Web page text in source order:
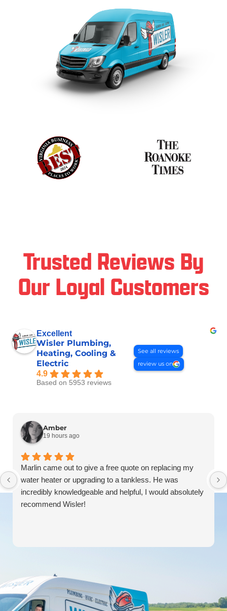
Trusted Reviews By
Our Loyal Customers
Excellent
Wisler Plumbing,
Heating, Cooling &
Electric
4.9
Based on 5953 reviews
See all reviews
review us on
Amber
19 hours ago
Marlin came out to give a free quote on replacing my
water heater or upgrading to a tankless. He was
incredibly knowledgeable and helpful, I would absolutely
recommend Wisler!